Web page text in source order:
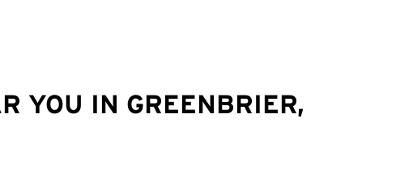
YOU IN GREENBRIER,